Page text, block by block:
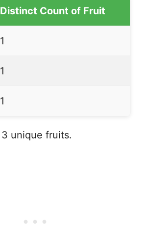
Distinct Count of Fruit
1
1
1
3 unique fruits.